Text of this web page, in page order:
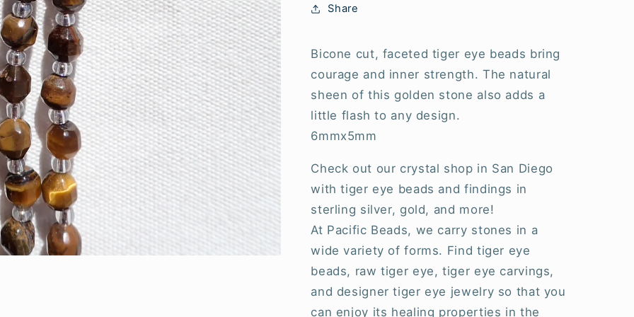
Share
Bicone cut, faceted tiger eye beads bring
courage and inner strength. The natural
sheen of this golden stone also adds a
little flash to any design.
6mmx5mm
Check out our crystal shop in San Diego
with tiger eye beads and findings in
sterling silver, gold, and more!
At Pacific Beads, we carry stones in a
wide variety of forms. Find tiger eye
beads, raw tiger eye, tiger eye carvings,
and designer tiger eye jewelry so that you
can enjoy its healing properties in the